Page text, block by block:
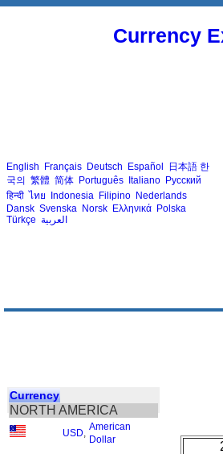
Currency
English Français Deutsch Español 日本語 한
국의 繁體 简体 Português Italiano Русский
हिन्दी ไทย Indonesia Filipino Nederlands
Dansk Svenska Norsk Ελληνικά Polska
Türkçe العربية
Currency
NORTH AMERICA
USD
American
Dollar